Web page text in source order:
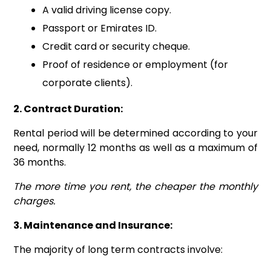
A valid driving license copy.
Passport or Emirates ID.
Credit card or security cheque.
Proof of residence or employment (for
corporate clients).
2. Contract Duration:
Rental period will be determined according to your
need, normally 12 months as well as a maximum of
36 months.
The more time you rent, the cheaper the monthly
charges.
3. Maintenance and Insurance:
The majority of long term contracts involve: